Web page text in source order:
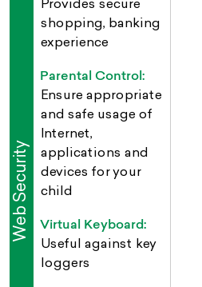
Web Security
Provides secure
shopping, banking
experience
Parental Control:
Ensure appropriate
and safe usage of
Internet,
applications and
devices for your
child
Virtual Keyboard:
Useful against key
loggers